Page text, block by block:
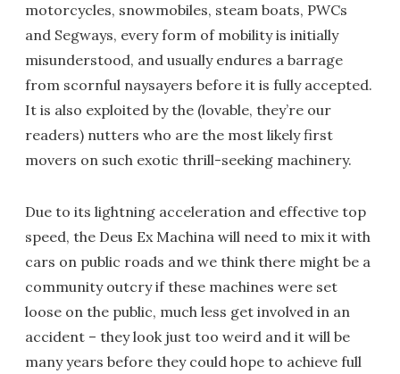
motorcycles, snowmobiles, steam boats, PWCs
and Segways, every form of mobility is initially
misunderstood, and usually endures a barrage
from scornful naysayers before it is fully accepted.
It is also exploited by the (lovable, they’re our
readers) nutters who are the most likely first
movers on such exotic thrill-seeking machinery.
Due to its lightning acceleration and effective top
speed, the Deus Ex Machina will need to mix it with
cars on public roads and we think there might be a
community outcry if these machines were set
loose on the public, much less get involved in an
accident – they look just too weird and it will be
many years before they could hope to achieve full